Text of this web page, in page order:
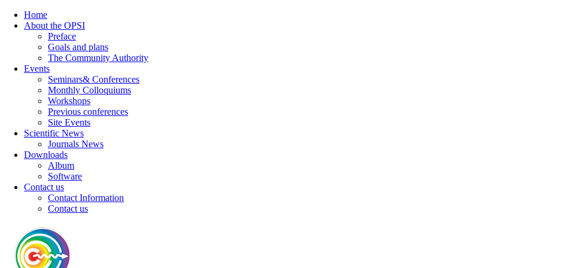
Home
About the OPSI
Preface
Goals and plans
The Community Authority
Events
Seminars& Conferences
Monthly Colloquiums
Workshops
Previous conferences
Site Events
Scientific News
Journals News
Downloads
Album
Software
Contact us
Contact Information
Contact us